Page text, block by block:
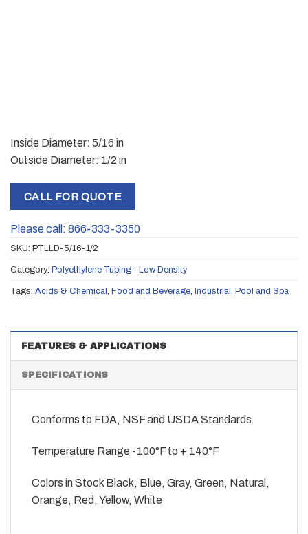
Inside Diameter: 5/16 in
Outside Diameter: 1/2 in
CALL FOR QUOTE
Please call: 866-333-3350
SKU: PTLLD-5/16-1/2
Category: Polyethylene Tubing - Low Density
Tags: Acids & Chemical , Food and Beverage, Industrial , Pool and Spa
FEATURES & APPLICATIONS
SPECIFICATIONS
Conforms to FDA, NSF and USDA Standards
Temperature Range -100°F to + 140°F
Colors in Stock Black, Blue, Gray, Green, Natural,
Orange, Red, Yellow, White